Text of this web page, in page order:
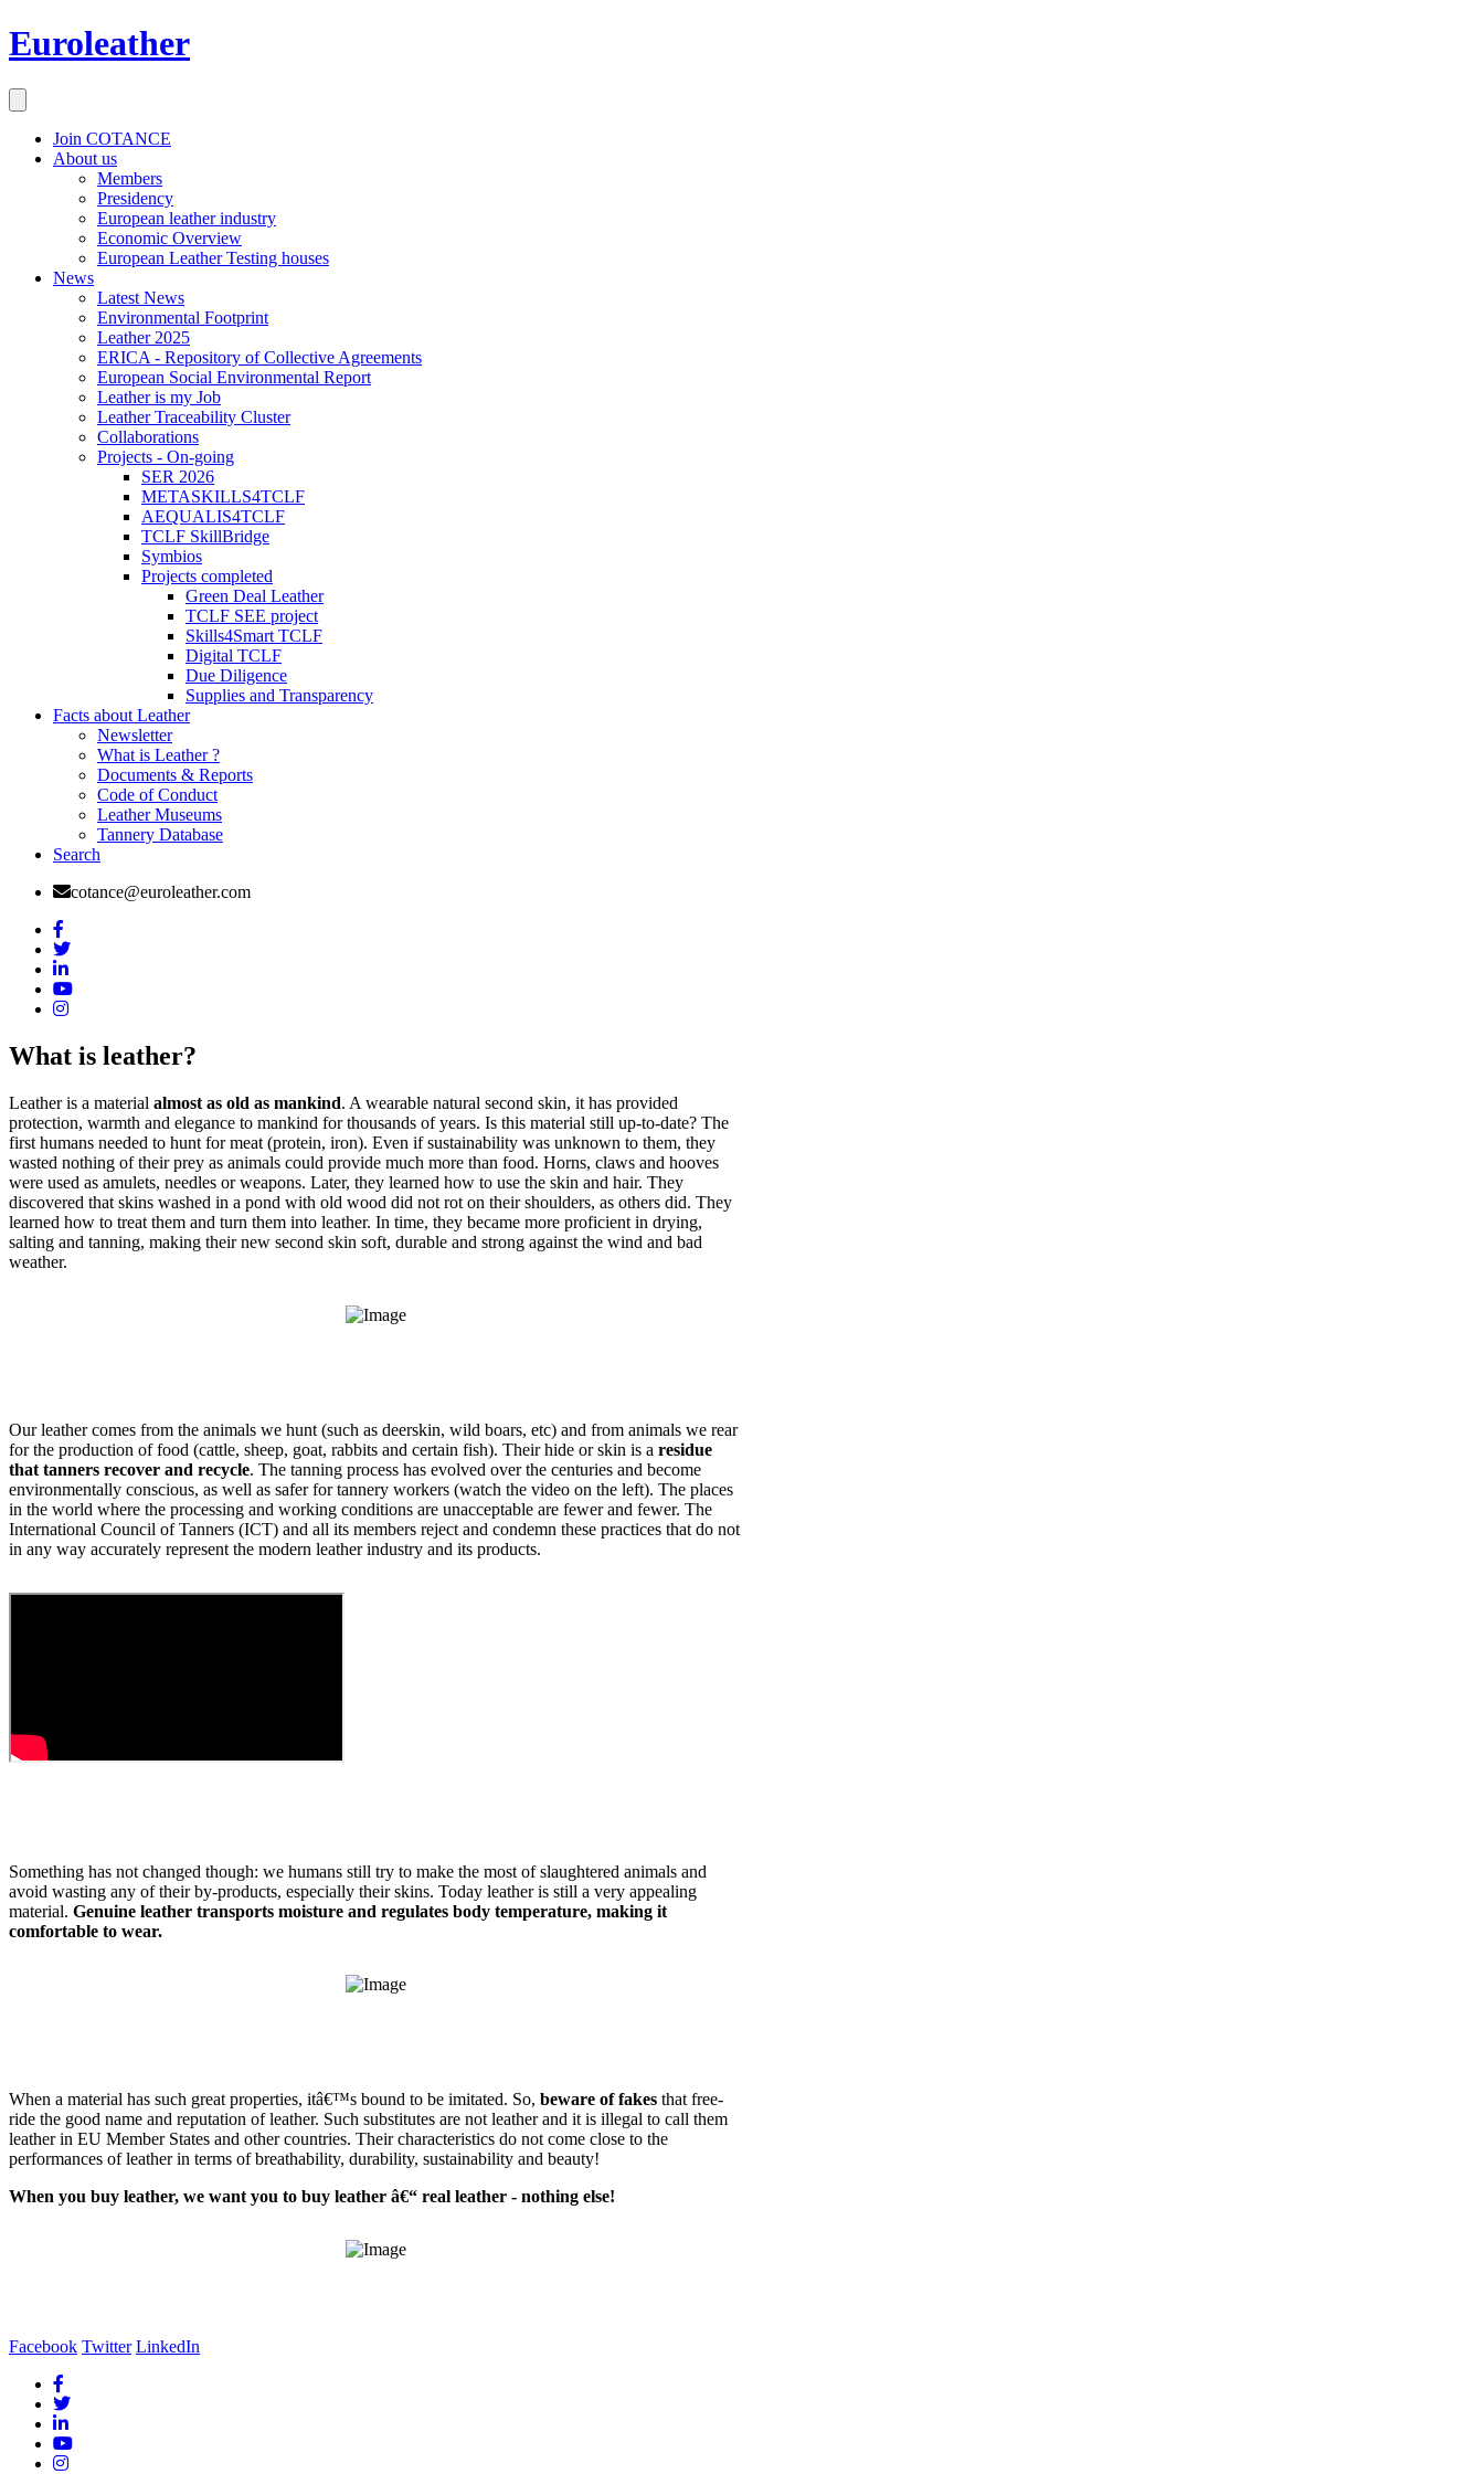
Euroleather
Join COTANCE
About us
Members
Presidency
European leather industry
Economic Overview
European Leather Testing houses
News
Latest News
Environmental Footprint
Leather 2025
ERICA - Repository of Collective Agreements
European Social Environmental Report
Leather is my Job
Leather Traceability Cluster
Collaborations
Projects - On-going
SER 2026
METASKILLS4TCLF
AEQUALIS4TCLF
TCLF SkillBridge
Symbios
Projects completed
Green Deal Leather
TCLF SEE project
Skills4Smart TCLF
Digital TCLF
Due Diligence
Supplies and Transparency
Facts about Leather
Newsletter
What is Leather ?
Documents & Reports
Code of Conduct
Leather Museums
Tannery Database
Search
cotance@euroleather.com
What is leather?
Leather is a material almost as old as mankind. A wearable natural second skin, it has provided
protection, warmth and elegance to mankind for thousands of years. Is this material still up-to-date? The
first humans needed to hunt for meat (protein, iron). Even if sustainability was unknown to them, they
wasted nothing of their prey as animals could provide much more than food. Horns, claws and hooves
were used as amulets, needles or weapons. Later, they learned how to use the skin and hair. They
discovered that skins washed in a pond with old wood did not rot on their shoulders, as others did. They
learned how to treat them and turn them into leather. In time, they became more proficient in drying,
salting and tanning, making their new second skin soft, durable and strong against the wind and bad
weather.
Our leather comes from the animals we hunt (such as deerskin, wild boars, etc) and from animals we rear
for the production of food (cattle, sheep, goat, rabbits and certain fish). Their hide or skin is a residue
that tanners recover and recycle. The tanning process has evolved over the centuries and become
environmentally conscious, as well as safer for tannery workers (watch the video on the left). The places
in the world where the processing and working conditions are unacceptable are fewer and fewer. The
International Council of Tanners (ICT) and all its members reject and condemn these practices that do not
in any way accurately represent the modern leather industry and its products.
Something has not changed though: we humans still try to make the most of slaughtered animals and
avoid wasting any of their by-products, especially their skins. Today leather is still a very appealing
material. Genuine leather transports moisture and regulates body temperature, making it
comfortable to wear.
When a material has such great properties, itâ€™s bound to be imitated. So, beware of fakes that free-
ride the good name and reputation of leather. Such substitutes are not leather and it is illegal to call them
leather in EU Member States and other countries. Their characteristics do not come close to the
performances of leather in terms of breathability, durability, sustainability and beauty!
When you buy leather, we want you to buy leather â€“ real leather - nothing else!
Facebook Twitter LinkedIn